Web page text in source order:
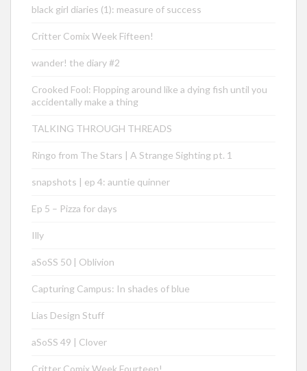
black girl diaries (1): measure of success
Critter Comix Week Fifteen!
wander! the diary #2
Crooked Fool: Flopping around like a dying fish until you
accidentally make a thing
TALKING THROUGH THREADS
Ringo from The Stars | A Strange Sighting pt. 1
snapshots | ep 4: auntie quinner
Ep 5 – Pizza for days
Illy
aSoSS 50 | Oblivion
Capturing Campus: In shades of blue
Lias Design Stuff
aSoSS 49 | Clover
Critter Comix Week Fourteen!